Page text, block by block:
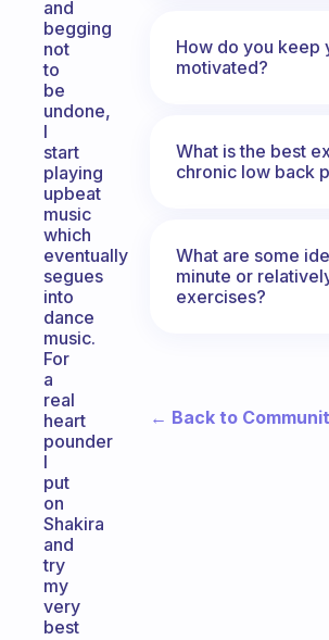
and
begging
not
to
be
undone,
I
start
playing
upbeat
music
which
eventually
segues
into
dance
music.
For
a
real
heart
pounder
I
put
on
Shakira
and
try
my
very
best
How do you keep
motivated?
What is the best
chronic low back
What are some
minute or
exercises?
← Back to